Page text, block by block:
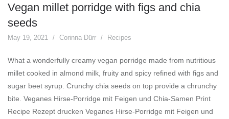
Vegan millet porridge with figs and chia
seeds
May 19, 2021 Corinna Dürr Recipes
What a wonderfully creamy vegan porridge made from nutritious
millet cooked in almond milk, fruity and spicy refined with figs and
sugar beet syrup. Crunchy chia seeds on top provide a chrunchy
bite. Veganes Hirse-Porridge mit Feigen und Chia-Samen Print
Recipe Rezept drucken Veganes Hirse-Porridge mit Feigen und